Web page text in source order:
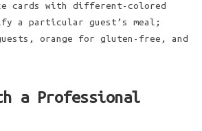
cards with different-colored
a particular guest’s meal;
orange for gluten-free, and
a Professional